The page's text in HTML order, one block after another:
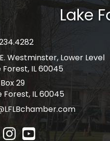
Lake
address
Westminster, Lower Level
Forest, IL 60045
29
Forest, IL 60045
in
Instagram
youtube